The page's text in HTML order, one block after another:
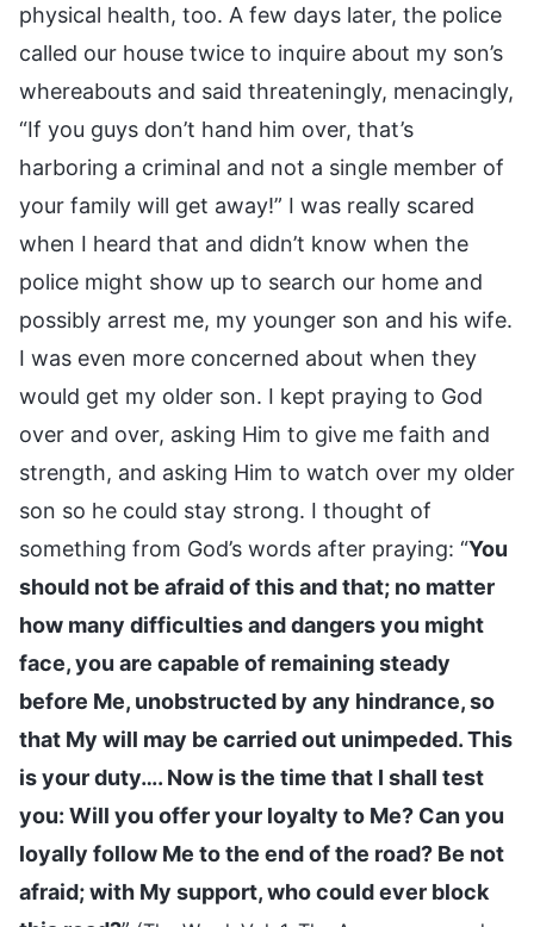
physical health, too. A few days later, the police
called our house twice to inquire about my son’s
whereabouts and said threateningly, menacingly,
“If you guys don’t hand him over, that’s
harboring a criminal and not a single member of
your family will get away!” I was really scared
when I heard that and didn’t know when the
police might show up to search our home and
possibly arrest me, my younger son and his wife.
I was even more concerned about when they
would get my older son. I kept praying to God
over and over, asking Him to give me faith and
strength, and asking Him to watch over my older
son so he could stay strong. I thought of
something from God’s words after praying: “You
should not be afraid of this and that; no matter
how many difficulties and dangers you might
face, you are capable of remaining steady
before Me, unobstructed by any hindrance, so
that My will may be carried out unimpeded. This
is your duty…. Now is the time that I shall test
you: Will you offer your loyalty to Me? Can you
loyally follow Me to the end of the road? Be not
afraid; with My support, who could ever block